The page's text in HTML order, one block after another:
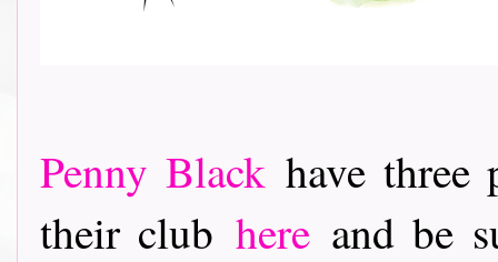
Penny Blackhave three
their club hereand be